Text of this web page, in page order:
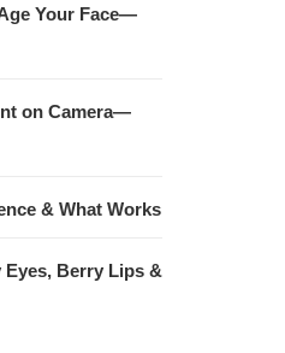
Your Face—
on Camera—
& What Works
Eyes, Berry Lips &